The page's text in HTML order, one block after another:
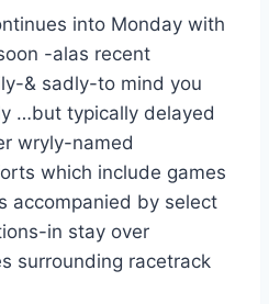
into Monday with
-alas recent
& sadly-to mind you
…but typically delayed
wryly-named
which include games
accompanied by select
in stay over
surrounding racetrack